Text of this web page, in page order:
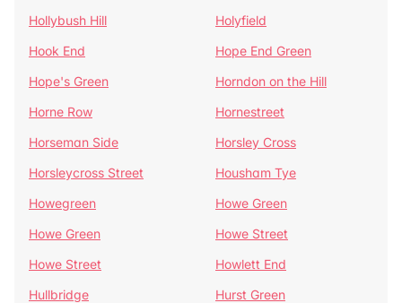
Hollybush Hill
Holyfield
Hook End
Hope End Green
Hope's Green
Horndon on the Hill
Horne Row
Hornestreet
Horseman Side
Horsley Cross
Horsleycross Street
Housham Tye
Howegreen
Howe Green
Howe Green
Howe Street
Howe Street
Howlett End
Hullbridge
Hurst Green